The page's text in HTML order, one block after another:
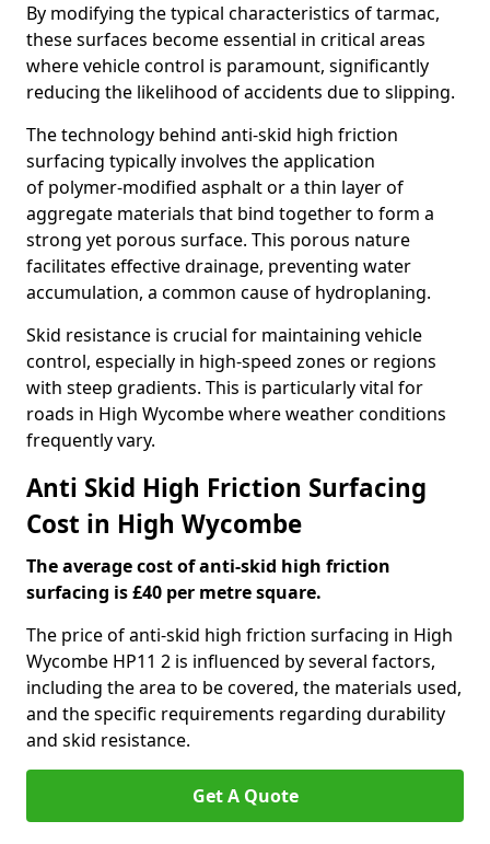
By modifying the typical characteristics of tarmac,
these surfaces become essential in critical areas
where vehicle control is paramount, significantly
reducing the likelihood of accidents due to slipping.
The technology behind anti-skid high friction
surfacing typically involves the application
of polymer-modified asphalt or a thin layer of
aggregate materials that bind together to form a
strong yet porous surface. This porous nature
facilitates effective drainage, preventing water
accumulation, a common cause of hydroplaning.
Skid resistance is crucial for maintaining vehicle
control, especially in high-speed zones or regions
with steep gradients. This is particularly vital for
roads in High Wycombe where weather conditions
frequently vary.
Anti Skid High Friction Surfacing
Cost in High Wycombe
The average cost of anti-skid high friction
surfacing is £40 per metre square.
The price of anti-skid high friction surfacing in High
Wycombe HP11 2 is influenced by several factors,
including the area to be covered, the materials used,
and the specific requirements regarding durability
and skid resistance.
Get A Quote